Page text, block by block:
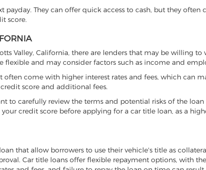
They can offer quick access to cash, but they
score.
Valley, California, there are lenders that may be willing
and may consider factors such as income and
come with higher interest rates and fees, which can
score and additional fees.
carefully review the terms and potential risks of the
credit score before applying for a car title loan, as a
that allow borrowers to use their vehicle's title as
Car title loans offer flexible repayment options, with